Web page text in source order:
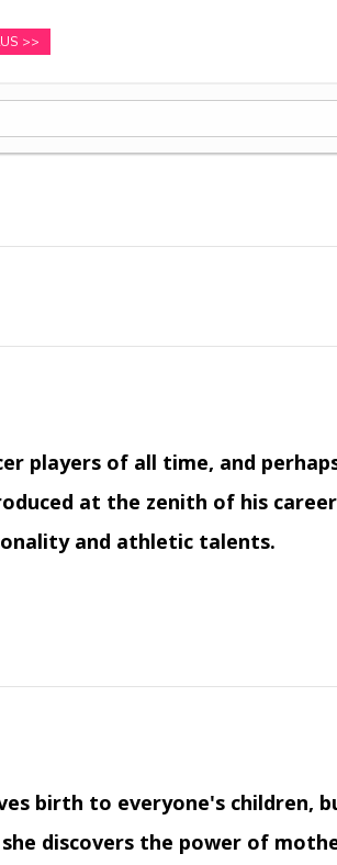
players of all time, and
at the zenith of his
and athletic talents.
birth to everyone's children,
discovers the power of